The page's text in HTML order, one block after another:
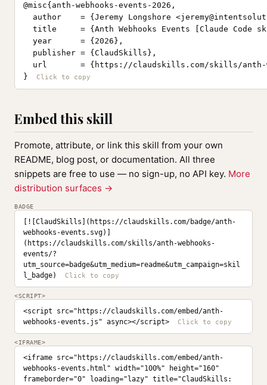
@misc{anth-webhooks-events-2026,
  author    = {Jeremy Longshore <
title     = {Anth Webhooks Events [Claude Code
  year      = {2026},
  publisher = {ClaudSkills},
url       = {https://claudskills.com/skills/
}
Embed this skill
Promote, attribute, or link this skill from your own
README, blog post, or documentation. All three
snippets are free to use — no sign-up, no API key. More
distribution surfaces →
BADGE
[![ClaudSkills](https://claudskills.com/badge/anth-
webhooks-events.svg)]
(https://claudskills.com/skills/anth-webhooks-
events/?
utm_source=badge&utm_medium=readme&utm_campaign=skil
l_badge)
<SCRIPT>
<script src="https://claudskills.com/embed/anth-
webhooks-events.js" async></script>
<IFRAME>
<iframe src="https://claudskills.com/embed/anth-
webhooks-events.html" width="100%" height="160"
frameborder="0" loading="lazy" title="ClaudSkills: